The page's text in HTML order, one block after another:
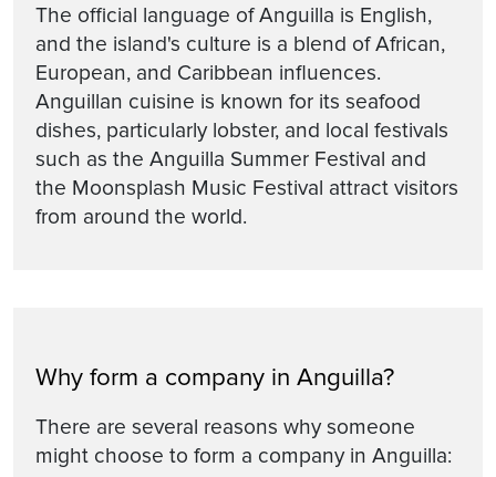
The official language of Anguilla is English,
and the island's culture is a blend of African,
European, and Caribbean influences.
Anguillan cuisine is known for its seafood
dishes, particularly lobster, and local festivals
such as the Anguilla Summer Festival and
the Moonsplash Music Festival attract visitors
from around the world.
Why form a company in Anguilla?
There are several reasons why someone
might choose to form a company in Anguilla: